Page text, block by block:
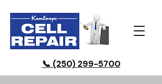
📞 (250) 299-5700